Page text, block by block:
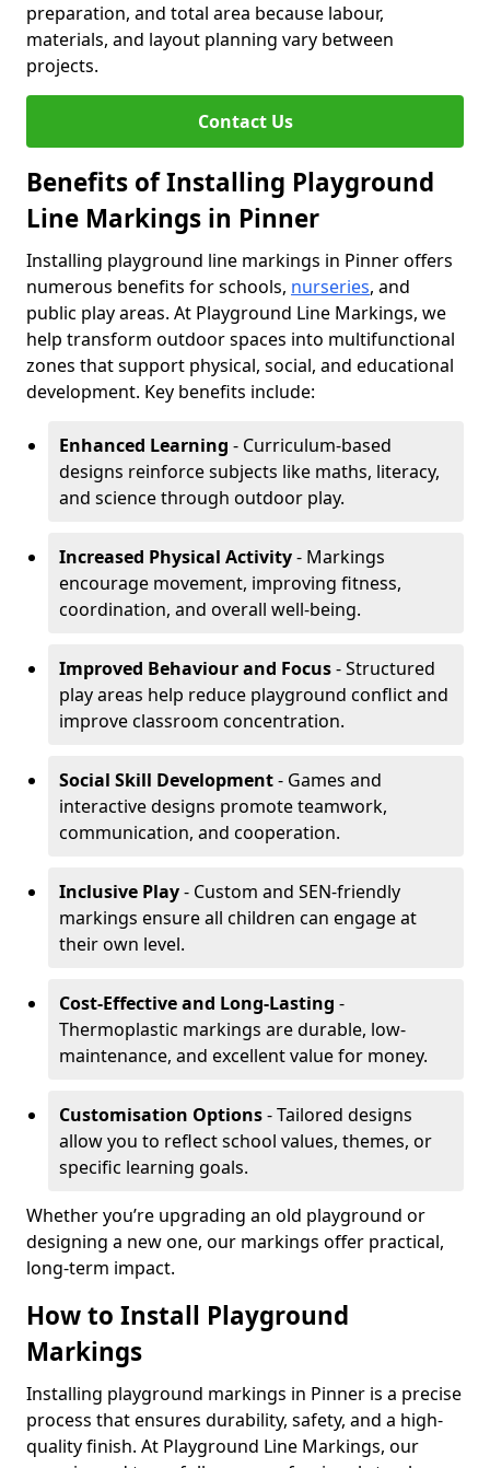
preparation, and total area because labour,
materials, and layout planning vary between
projects.
Contact Us
Benefits of Installing Playground
Line Markings in Pinner
Installing playground line markings in Pinner offers
numerous benefits for schools, nurseries, and
public play areas. At Playground Line Markings, we
help transform outdoor spaces into multifunctional
zones that support physical, social, and educational
development. Key benefits include:
Enhanced Learning - Curriculum-based
designs reinforce subjects like maths, literacy,
and science through outdoor play.
Increased Physical Activity- Markings
encourage movement, improving fitness,
coordination, and overall well-being.
Improved Behaviour and Focus- Structured
play areas help reduce playground conflict and
improve classroom concentration.
Social Skill Development- Games and
interactive designs promote teamwork,
communication, and cooperation.
Inclusive Play- Custom and SEN-friendly
markings ensure all children can engage at
their own level.
Cost-Effective and Long-Lasting -
Thermoplastic markings are durable, low-
maintenance, and excellent value for money.
Customisation Options- Tailored designs
allow you to reflect school values, themes, or
specific learning goals.
Whether you’re upgrading an old playground or
designing a new one, our markings offer practical,
long-term impact.
How to Install Playground
Markings
Installing playground markings in Pinner is a precise
process that ensures durability, safety, and a high-
quality finish. At Playground Line Markings, our